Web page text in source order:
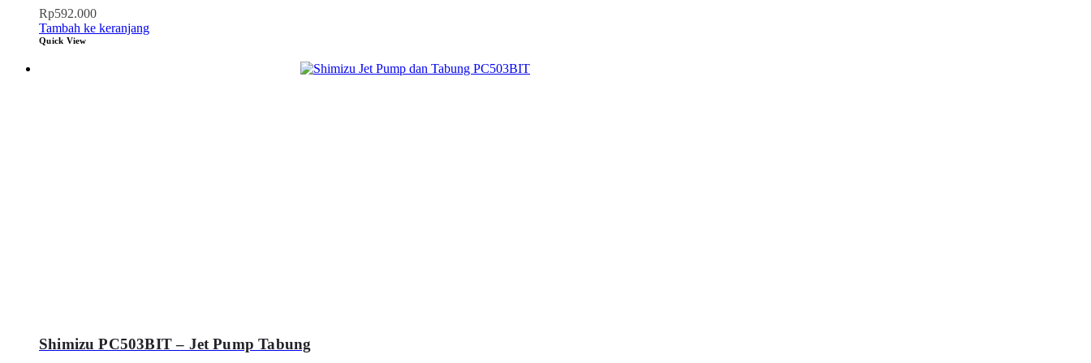
Rp592.000
Tambah ke keranjang
Quick View
Shimizu PC503BIT – Jet Pump Tabung